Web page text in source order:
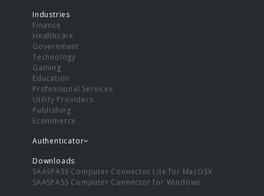
Industries
Finance
Healthcare
Government
Technology
Gaming
Education
Professional Services
Utility Providers
Publishing
Ecommerce
Authenticator
Downloads
SAASPASS Computer Connector Lite for MacOSX
SAASPASS Computer Connector for Windows